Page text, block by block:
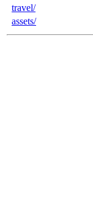
travel/
assets/